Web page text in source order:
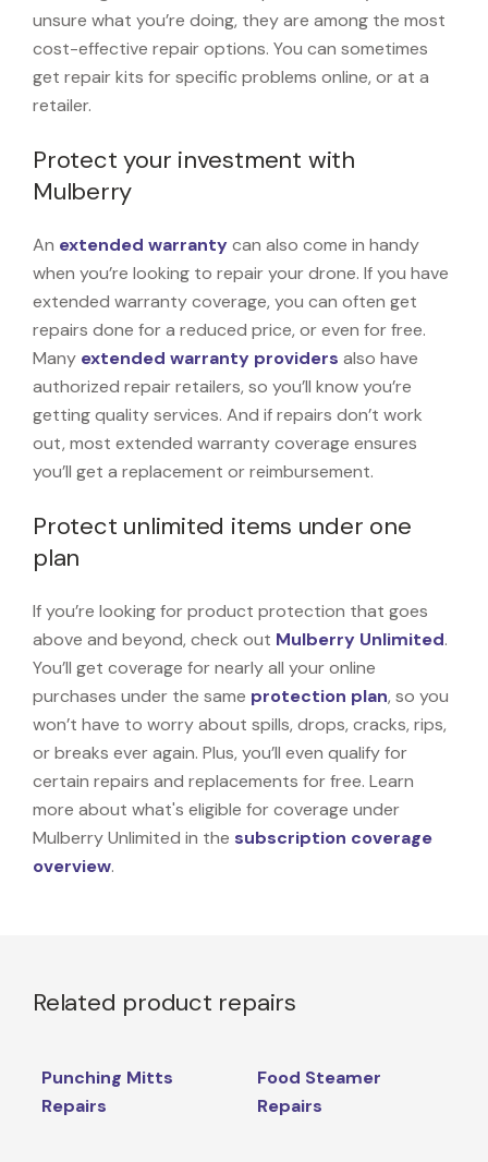
unsure what you’re doing, they are among the most
cost-effective repair options. You can sometimes
get repair kits for specific problems online, or at a
retailer.
Protect your investment with
Mulberry
An extended warrantycan also come in handy
when you’re looking to repair your drone. If you have
extended warranty coverage, you can often get
repairs done for a reduced price, or even for free.
Many extended warranty providers also have
authorized repair retailers, so you’ll know you’re
getting quality services. And if repairs don’t work
out, most extended warranty coverage ensures
you’ll get a replacement or reimbursement.
Protect unlimited items under one
plan
If you’re looking for product protection that goes
above and beyond, check out Mulberry Unlimited.
You’ll get coverage for nearly all your online
purchases under the same protection plan, so you
won’t have to worry about spills, drops, cracks, rips,
or breaks ever again. Plus, you’ll even qualify for
certain repairs and replacements for free. Learn
more about what's eligible for coverage under
Mulberry Unlimited in the subscription coverage
overview.
Related product repairs
Punching Mitts
Repairs
Food Steamer
Repairs